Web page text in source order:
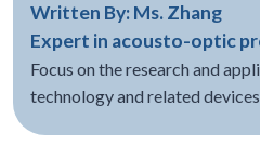
Written By: Ms. Zhang
Expert in acousto-optic
Focus on the research and
technology and related